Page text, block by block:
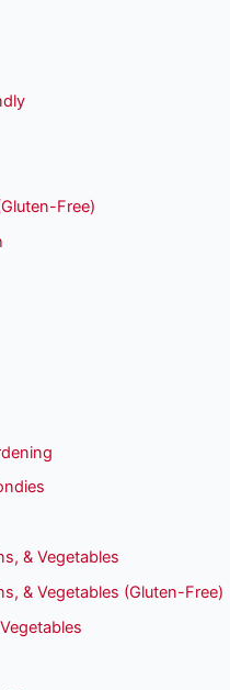
Free)
& Vegetables
& Vegetables (Gluten-Free)